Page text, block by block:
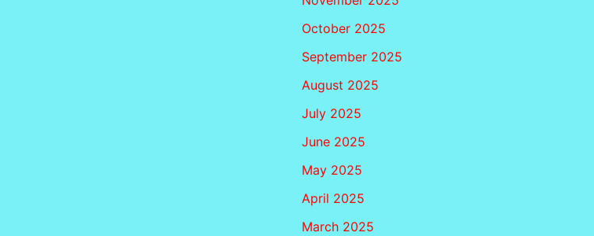
October 2025
September 2025
August 2025
July 2025
June 2025
May 2025
April 2025
March 2025